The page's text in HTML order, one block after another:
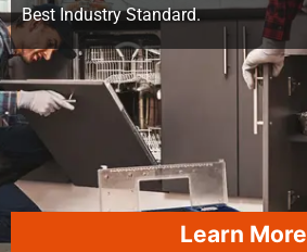
Best Industry Standard.
Learn More